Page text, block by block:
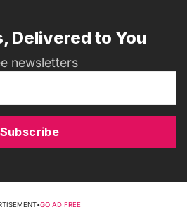
Delivered to You
newsletters
Subscribe
•GO AD FREE